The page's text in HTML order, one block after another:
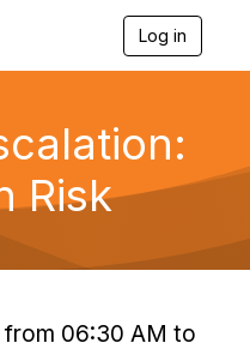
Log in
o
n
Risk
from 06:30 AM to